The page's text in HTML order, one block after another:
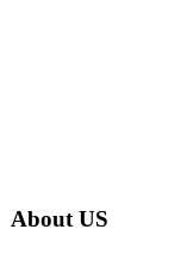
About US